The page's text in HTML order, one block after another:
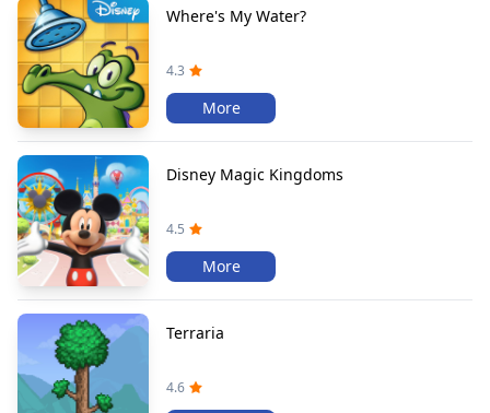
Where's My Water?
4.3
More
Disney Magic Kingdoms
4.5
More
Terraria
4.6